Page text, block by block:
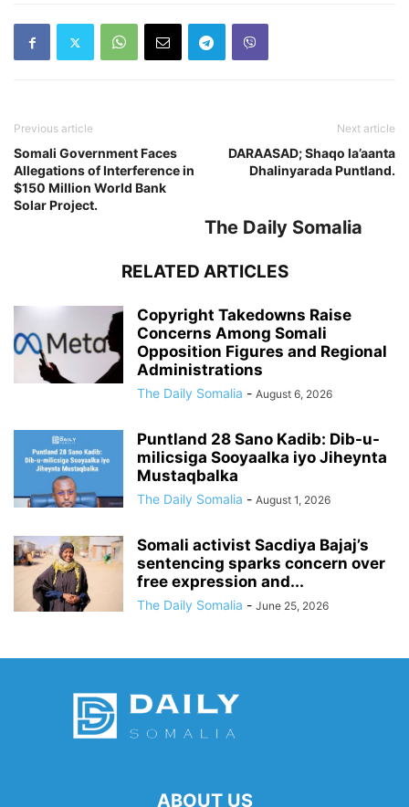
Previous article
Somali Government Faces
Allegations of Interference in
$150 Million World Bank
Solar Project.
Next article
DARAASAD; Shaqo la’aanta
Dhalinyarada Puntland.
The Daily Somalia
RELATED ARTICLES
Copyright Takedowns Raise
Concerns Among Somali
Opposition Figures and Regional
Administrations
The Daily Somalia - August 6, 2026
Puntland 28 Sano Kadib: Dib-u-
milicsiga Sooyaalka iyo Jiheynta
Mustaqbalka
The Daily Somalia - August 1, 2026
Somali activist Sacdiya Bajaj’s
sentencing sparks concern over
free expression and...
The Daily Somalia - June 25, 2026
ABOUT US